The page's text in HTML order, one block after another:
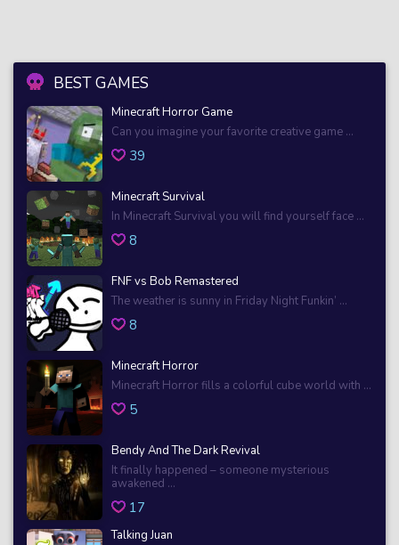
BEST GAMES
Minecraft Horror Game
Can you imagine your favorite creative game ...
39
Minecraft Survival
In Minecraft Survival you will find yourself face ...
8
FNF vs Bob Remastered
The weather is sunny in Friday Night Funkin’ ...
8
Minecraft Horror
Minecraft Horror fills a colorful cube world with ...
5
Bendy And The Dark Revival
It finally happened – someone mysterious
awakened ...
17
Talking Juan